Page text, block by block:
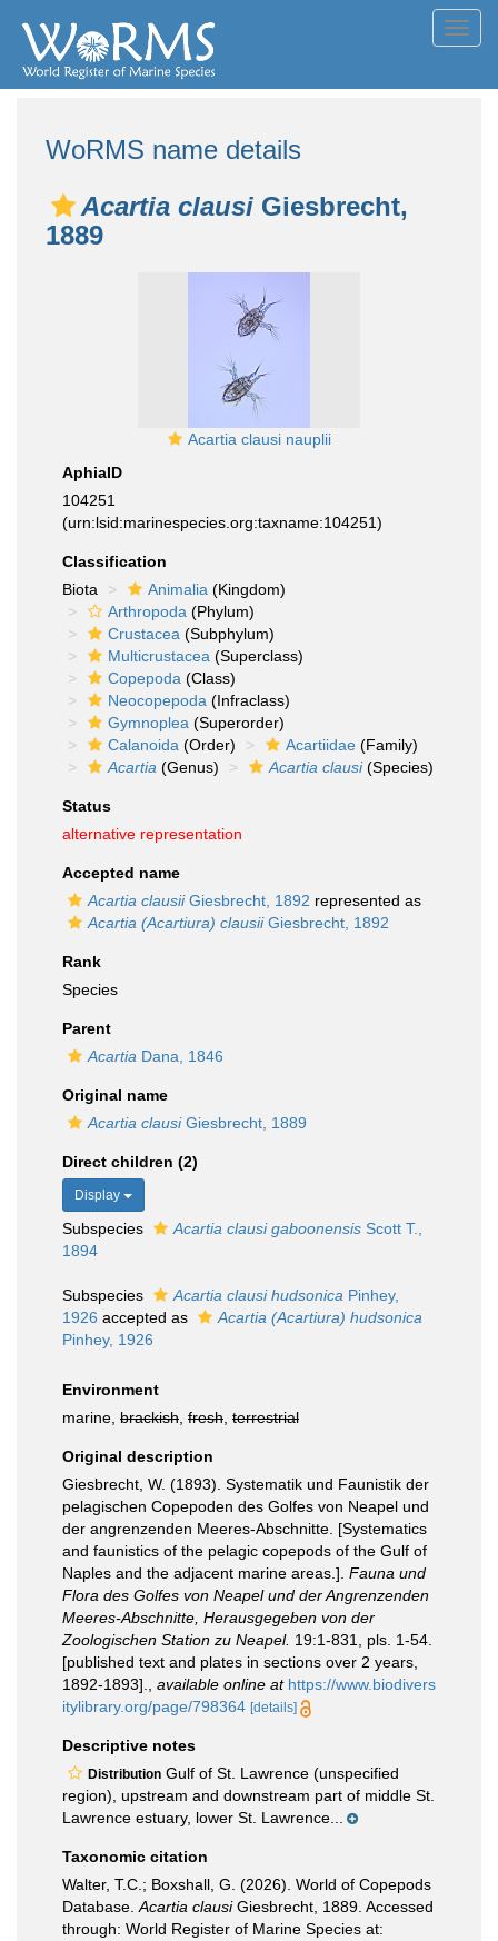
WoRMS name details
Acartia clausi Giesbrecht,
1889
Acartia clausi nauplii
AphiaID
104251
(urn:lsid:marinespecies.org:taxname:104251)
Classification
Biota
Animalia (Kingdom)
Arthropoda (Phylum)
Crustacea (Subphylum)
Multicrustacea (Superclass)
Copepoda (Class)
Neocopepoda (Infraclass)
Gymnoplea (Superorder)
Calanoida (Order) Acartiidae (Family)
Acartia (Genus) Acartia clausi(Species)
Status
alternative representation
Accepted name
Acartia clausiiGiesbrecht, 1892 represented as
Acartia (Acartiura) clausiiGiesbrecht, 1892
Rank
Species
Parent
Acartia Dana, 1846
Original name
Acartia clausiGiesbrecht, 1889
Direct children (2)
Display
Subspecies Acartia clausi gaboonensis Scott T.,
1894
Subspecies Acartia clausi hudsonica Pinhey,
1926 accepted as
Acartia (Acartiura) hudsonica
Pinhey, 1926
Environment
marine, brackish fresh terrestrial
Original description
Giesbrecht, W. (1893). Systematik und Faunistik der
pelagischen Copepoden des Golfes von Neapel und
der angrenzenden Meeres-Abschnitte. [Systematics
and faunistics of the pelagic copepods of the Gulf of
Naples and the adjacent marine areas.]. Fauna und
Flora des Golfes von Neapel und der Angrenzenden
Meeres-Abschnitte, Herausgegeben von der
Zoologischen Station zu Neapel. 19:1-831, pls. 1-54.
[published text and plates in sections over 2 years,
1892-1893].
available online at https://www.biodivers
itylibrary.org/page/798364 [details]
Descriptive notes
Distribution Gulf of St. Lawrence (unspecified
region), upstream and downstream part of middle St.
Lawrence estuary, lower St. Lawrence...
Taxonomic citation
Walter, T.C.; Boxshall, G. (2026). World of Copepods
Database. Acartia clausiGiesbrecht, 1889. Accessed
through: World Register of Marine Species at: